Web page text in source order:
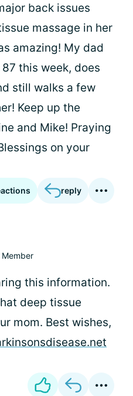
back issues
massage in her
amazing! My dad
this week, does
still walks a few
Keep up the
and Mike! Praying
on your
reply
Member
this information.
deep tissue
mom. Best wishes,